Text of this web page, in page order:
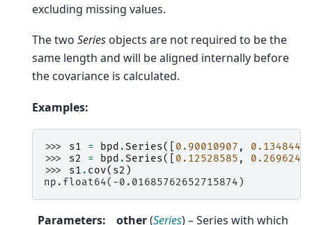
excluding missing values.
The two Series objects are not required to be the
same length and will be aligned internally before
the covariance is calculated.
Examples:
>>> s1 = bpd .Series([ 0.90010907 ,
>>> s2 = bpd .Series([ 0.12528585 ,
>>> s1 . cov( s2 )
np.float64(-0.01685762652715874)
Parameters: other(Series) – Series with which